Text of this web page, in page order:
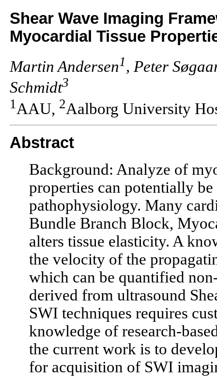
Shear Wave Imaging
Myocardial Tissue
Martin Andersen1 , Peter
Schmidt3
1AAU, 2Aalborg University
Abstract
Background: Analyze of
properties can potentially
pathophysiology. Many
Bundle Branch Block,
alters tissue elasticity. A
the velocity of the
which can be quantified
derived from ultrasound
SWI techniques requires
knowledge of research-
the current work is to
for acquisition of SWI